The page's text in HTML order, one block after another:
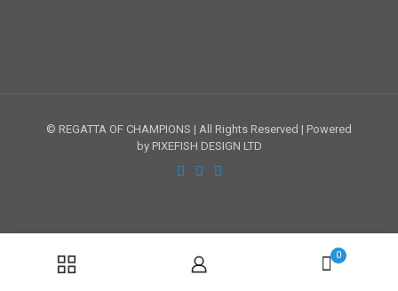
© REGATTA OF CHAMPIONS | All Rights Reserved | Powered
by PIXEFISH DESIGN LTD
0